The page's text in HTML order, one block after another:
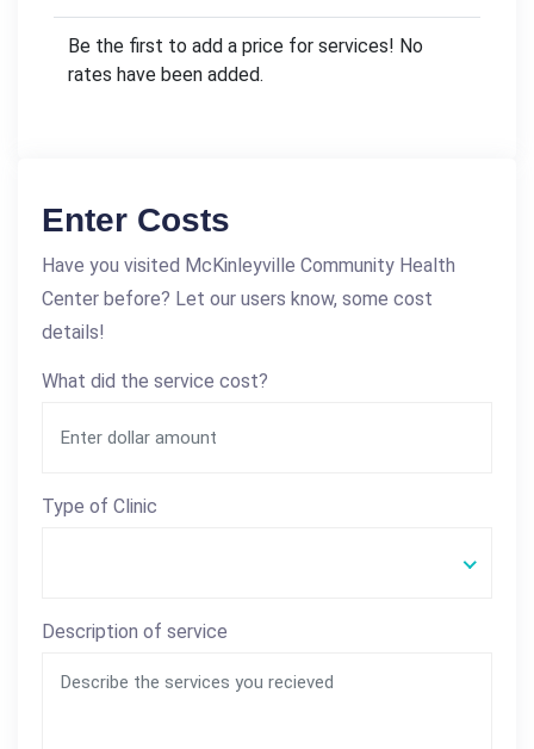
Be the first to add a price for services! No
rates have been added.
Enter Costs
Have you visited McKinleyville Community Health
Center before? Let our users know, some cost
details!
What did the service cost?
Type of Clinic
Description of service